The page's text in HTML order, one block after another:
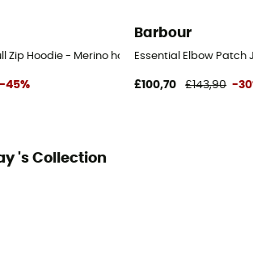
Zip Hoodie - Merino hoodie - Men's
-45%
Barbour
Essential Elbow
£100,70 £143,90 -
's Collection